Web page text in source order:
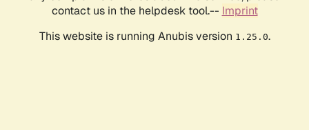
contact us in the helpdesk tool.-- Imprint
This website is running Anubis version 1.25.0.